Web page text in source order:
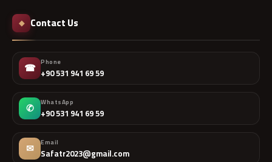
◆ Contact Us
☎ Phone
+90 531 941 69 59
✆ WhatsApp
+90 531 941 69 59
✉ Email
Safatr2023@gmail.com